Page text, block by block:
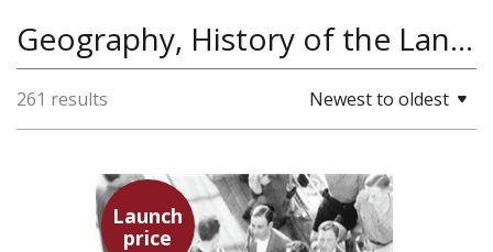
Geography, History of the Land and State of Israel
261 results Newest to oldest
Launch
price